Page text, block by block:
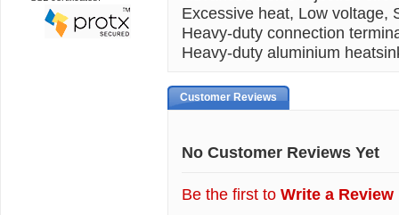
Excessive heat, Low voltage,
Heavy-duty connection
Heavy-duty aluminium
Customer Reviews
No Customer Reviews Yet
Be the first to Write a Review